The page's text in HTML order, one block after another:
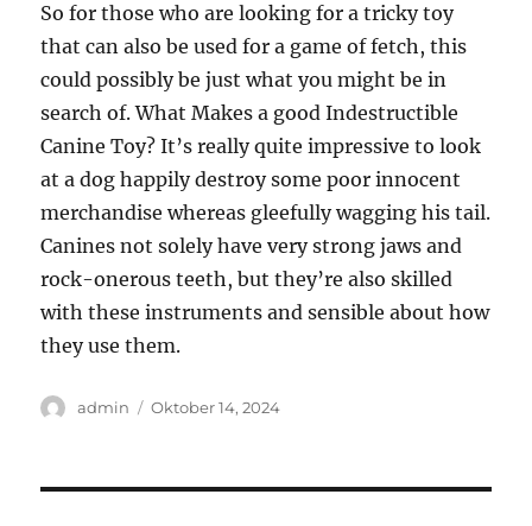
So for those who are looking for a tricky toy
that can also be used for a game of fetch, this
could possibly be just what you might be in
search of. What Makes a good Indestructible
Canine Toy? It’s really quite impressive to look
at a dog happily destroy some poor innocent
merchandise whereas gleefully wagging his tail.
Canines not solely have very strong jaws and
rock-onerous teeth, but they’re also skilled
with these instruments and sensible about how
they use them.
Author
admin
Posted
Oktober 14, 2024